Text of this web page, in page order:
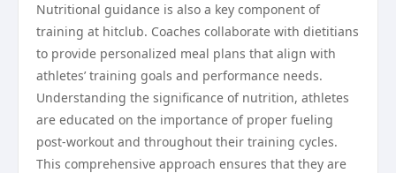
Nutritional guidance is also a key component of
training at hitclub. Coaches collaborate with dietitians
to provide personalized meal plans that align with
athletes’ training goals and performance needs.
Understanding the significance of nutrition, athletes
are educated on the importance of proper fueling
post-workout and throughout their training cycles.
This comprehensive approach ensures that they are